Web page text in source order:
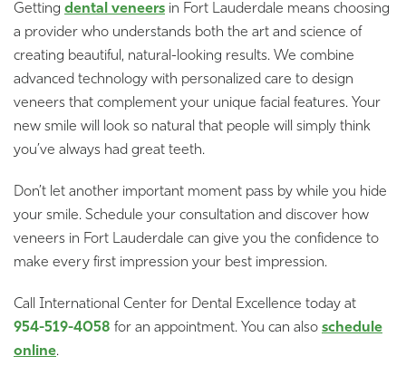
Getting dental veneers in Fort Lauderdale means choosing
a provider who understands both the art and science of
creating beautiful, natural-looking results. We combine
advanced technology with personalized care to design
veneers that complement your unique facial features. Your
new smile will look so natural that people will simply think
you’ve always had great teeth.
Don’t let another important moment pass by while you hide
your smile. Schedule your consultation and discover how
veneers in Fort Lauderdale can give you the confidence to
make every first impression your best impression.
Call International Center for Dental Excellence today at
954-519-4058 for an appointment. You can also schedule
online.